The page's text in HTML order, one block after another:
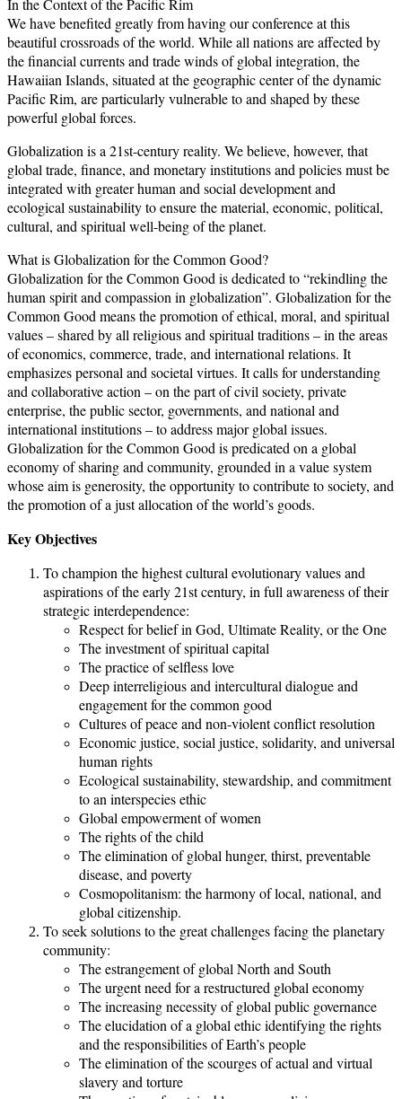
In the Context of the Pacific Rim
We have benefited greatly from having our conference at this
beautiful crossroads of the world. While all nations are affected by
the financial currents and trade winds of global integration, the
Hawaiian Islands, situated at the geographic center of the dynamic
Pacific Rim, are particularly vulnerable to and shaped by these
powerful global forces.
Globalization is a 21st-century reality. We believe, however, that
global trade, finance, and monetary institutions and policies must be
integrated with greater human and social development and
ecological sustainability to ensure the material, economic, political,
cultural, and spiritual well-being of the planet.
What is Globalization for the Common Good?
Globalization for the Common Good is dedicated to “rekindling the
human spirit and compassion in globalization”. Globalization for the
Common Good means the promotion of ethical, moral, and spiritual
values – shared by all religious and spiritual traditions – in the areas
of economics, commerce, trade, and international relations. It
emphasizes personal and societal virtues. It calls for understanding
and collaborative action – on the part of civil society, private
enterprise, the public sector, governments, and national and
international institutions – to address major global issues.
Globalization for the Common Good is predicated on a global
economy of sharing and community, grounded in a value system
whose aim is generosity, the opportunity to contribute to society, and
the promotion of a just allocation of the world’s goods.
Key Objectives
To champion the highest cultural evolutionary values and
aspirations of the early 21st century, in full awareness of their
strategic interdependence:
Respect for belief in God, Ultimate Reality, or the One
The investment of spiritual capital
The practice of selfless love
Deep interreligious and intercultural dialogue and
engagement for the common good
Cultures of peace and non-violent conflict resolution
Economic justice, social justice, solidarity, and universal
human rights
Ecological sustainability, stewardship, and commitment
to an interspecies ethic
Global empowerment of women
The rights of the child
The elimination of global hunger, thirst, preventable
disease, and poverty
Cosmopolitanism: the harmony of local, national, and
global citizenship.
To seek solutions to the great challenges facing the planetary
community:
The estrangement of global North and South
The urgent need for a restructured global economy
The increasing necessity of global public governance
The elucidation of a global ethic identifying the rights
and the responsibilities of Earth’s people
The elimination of the scourges of actual and virtual
slavery and torture